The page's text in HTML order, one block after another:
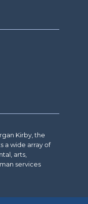
Kirby, the
a wide array of
arts,
services